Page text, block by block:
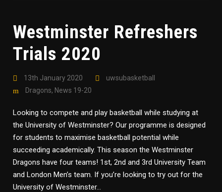
Westminster Refreshers
Trials 2020
13th January 2020
uwsubasketball
Dragons, News 19-20
Looking to compete and play basketball while studying at
the University of Westminster? Our programme is designed
for students to maximise basketball potential while
succeeding academically. This season the Westminster
Dragons have four teams! 1st, 2nd and 3rd University Team
and London Men’s team. If you’re looking to try out for the
University of Westminster...